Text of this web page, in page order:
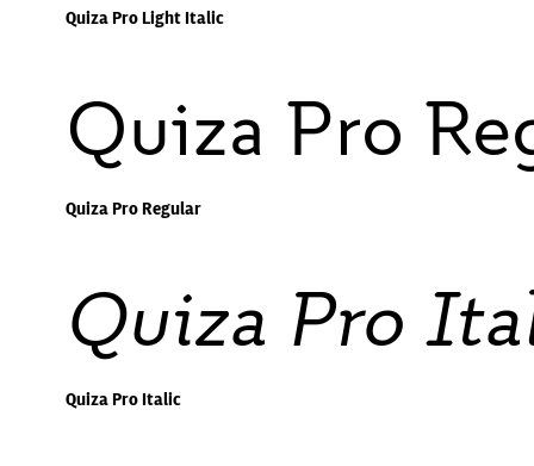
Quiza Pro Light Italic
Quiza Pro
Quiza Pro Regular
Quiza Pro
Quiza Pro Italic